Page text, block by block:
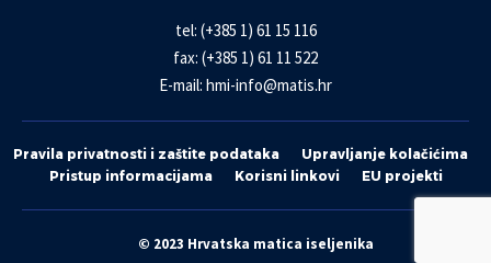
tel: (+385 1) 61 15 116
fax: (+385 1) 61 11 522
E-mail: hmi-info@matis.hr
Pravila privatnosti i zaštite podataka
Upravljanje kolačićima
Pristup informacijama
Korisni linkovi EU projekti
© 2023 Hrvatska matica iseljenika